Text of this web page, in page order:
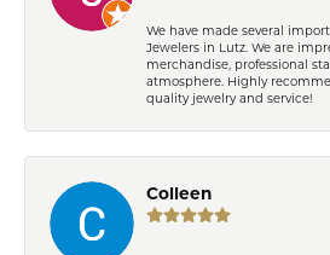
We have made several
Jewelers in Lutz. We are
merchandise, professional
atmosphere. Highly
quality jewelry and service!
Colleen